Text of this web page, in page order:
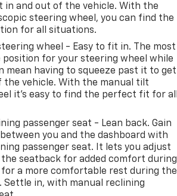
in and out of the vehicle. With the
steering wheel, you can find the
for all situations.
wheel - Easy to fit in. The most
for your steering wheel while
mean having to squeeze past it to get
the vehicle. With the manual tilt
it's easy to find the perfect fit for all
passenger seat - Lean back. Gain
you and the dashboard with
passenger seat. It lets you adjust
seatback for added comfort during
for a more comfortable rest during the
Settle in, with manual reclining